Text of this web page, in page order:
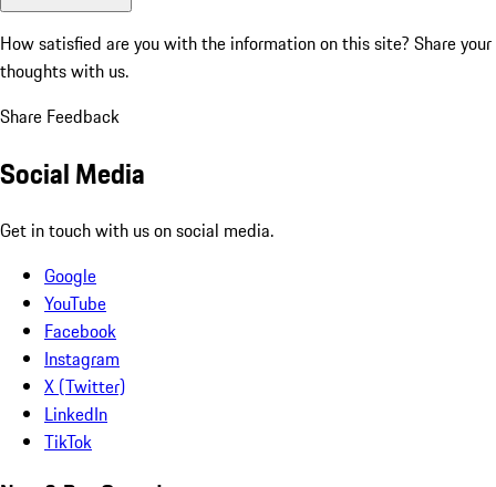
How satisfied are you with the information on this site? Share your
thoughts with us.
Share Feedback
Social Media
Get in touch with us on social media.
Google
YouTube
Facebook
Instagram
X (Twitter)
LinkedIn
TikTok